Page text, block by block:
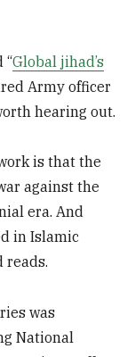
“Global jihad’s
Army officer
hearing out.
is that the
against the
era. And
in Islamic
reads.
was
National